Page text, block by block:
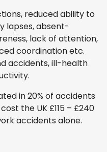
reduced ability to
lapses, absent-
lack of attention,
coordination etc.
accidents, ill-health
in 20% of accidents
the UK £115 – £240
accidents alone.